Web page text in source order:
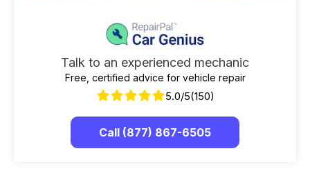
Talk to an experienced mechanic
Free, certified advice for vehicle repair
5.0/5(150)
Call (877) 867-6505